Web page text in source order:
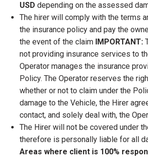
USD depending on the assessed
The hirer will comply with the terms
the insurance policy and pay the
the event of the claim IMPORTANT:
not providing insurance services to
Operator manages the insurance
Policy. The Operator reserves the
whether or not to claim under the
damage to the Vehicle, the Hirer
contact, and solely deal with, the
The Hirer will not be covered under
therefore is personally liable for all
Areas where client is 100%